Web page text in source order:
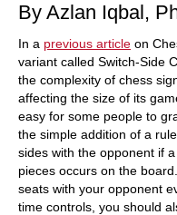
By Azlan Iqbal,
In a previous article on
variant called Switch-Side
the complexity of chess
affecting the size of its
easy for some people to
the simple addition of a
sides with the opponent if a
pieces occurs on the
seats with your opponent
time controls, you should